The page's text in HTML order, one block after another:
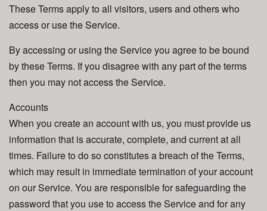
These Terms apply to all visitors, users and others who
access or use the Service.
By accessing or using the Service you agree to be bound
by these Terms. If you disagree with any part of the terms
then you may not access the Service.
Accounts
When you create an account with us, you must provide us
information that is accurate, complete, and current at all
times. Failure to do so constitutes a breach of the Terms,
which may result in immediate termination of your account
on our Service. You are responsible for safeguarding the
password that you use to access the Service and for any